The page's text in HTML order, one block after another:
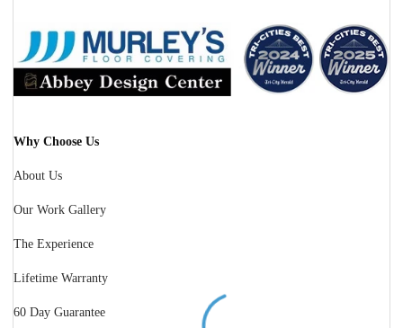
Why Choose Us
About Us
Our Work Gallery
The Experience
Lifetime Warranty
60 Day Guarantee